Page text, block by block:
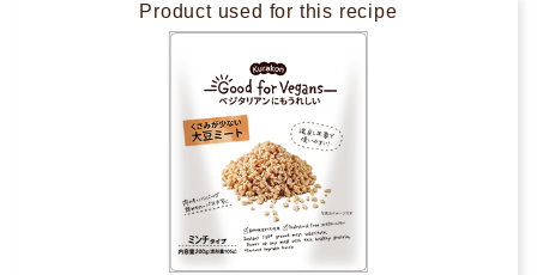
Product used for this recipe